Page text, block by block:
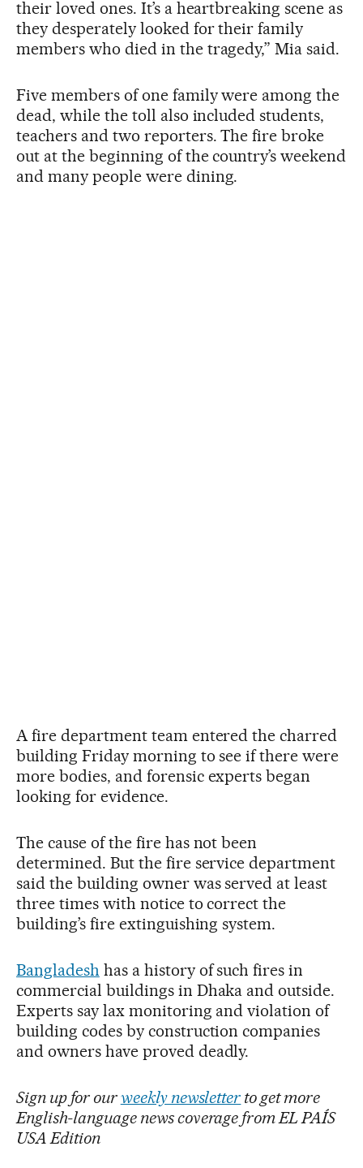
their loved ones. It’s a heartbreaking scene as
they desperately looked for their family
members who died in the tragedy,” Mia said.
Five members of one family were among the
dead, while the toll also included students,
teachers and two reporters. The fire broke
out at the beginning of the country’s weekend
and many people were dining.
A fire department team entered the charred
building Friday morning to see if there were
more bodies, and forensic experts began
looking for evidence.
The cause of the fire has not been
determined. But the fire service department
said the building owner was served at least
three times with notice to correct the
building’s fire extinguishing system.
Bangladesh has a history of such fires in
commercial buildings in Dhaka and outside.
Experts say lax monitoring and violation of
building codes by construction companies
and owners have proved deadly.
Sign up for ourweekly newsletter to get more
English-language news coverage from EL PAÍS
USA Edition